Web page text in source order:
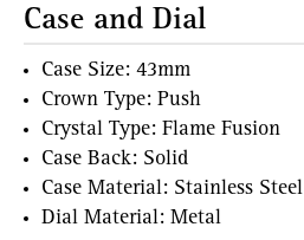
Case and Dial
Case Size: 43mm
Crown Type: Push
Crystal Type: Flame Fusion
Case Back: Solid
Case Material: Stainless Steel
Dial Material: Metal